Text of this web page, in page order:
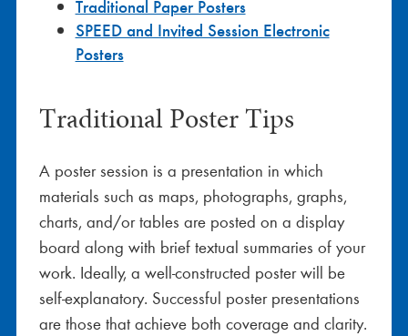
Traditional Paper Posters
SPEED and Invited Session Electronic
Posters
Traditional Poster Tips
A poster session is a presentation in which
materials such as maps, photographs, graphs,
charts, and/or tables are posted on a display
board along with brief textual summaries of your
work. Ideally, a well-constructed poster will be
self-explanatory. Successful poster presentations
are those that achieve both coverage and clarity.